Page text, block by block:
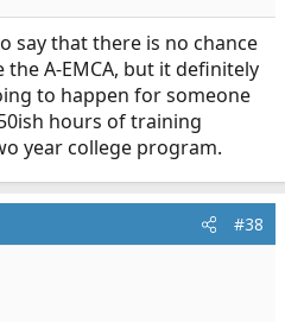
say that there is no chance
the A-EMCA, but it definitely
to happen for someone
hours of training
year college program.
#38